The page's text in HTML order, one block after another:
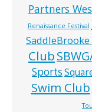
Partners
Renaissance Festival
Club
Sports
Swim Club